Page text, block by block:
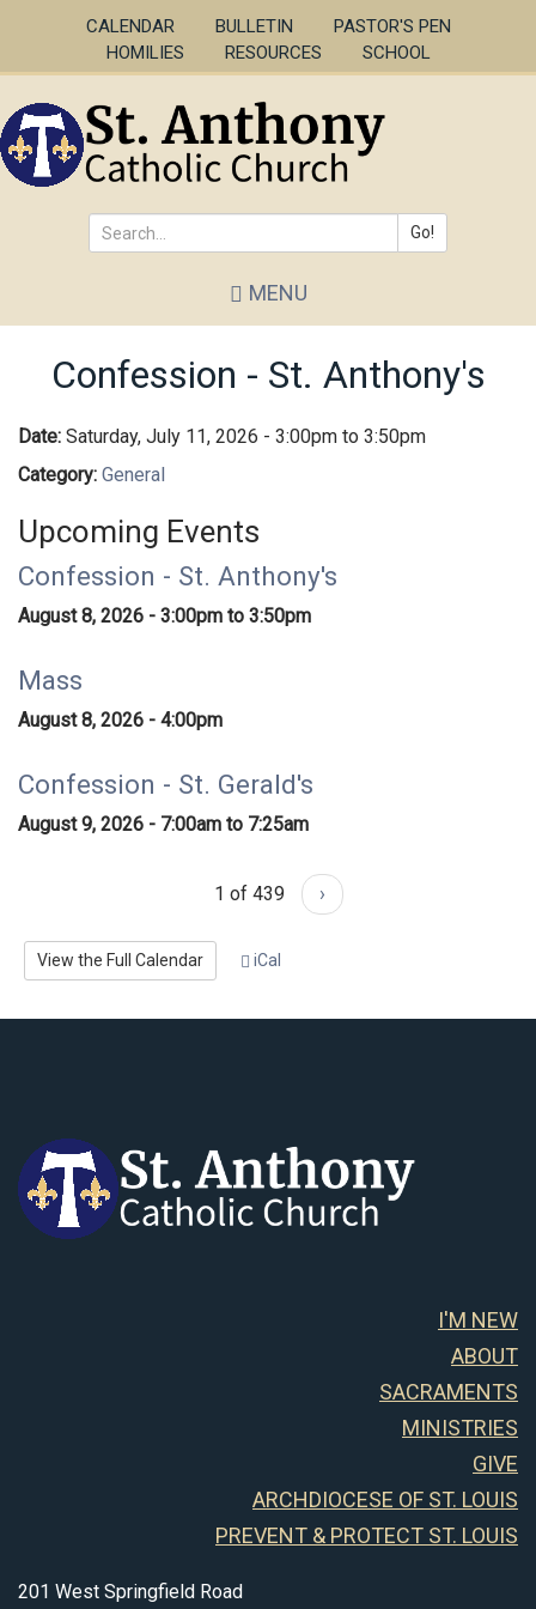
to
main
CALENDAR BULLETIN
PASTOR'S PEN
HOMILIES
RESOURCES SCHOOL
Go!
*
MENU
Confession - St. Anthony's
Date: Saturday, July 11, 2026 - 3:00pm to 3:50pm
Category: General
Upcoming Events
Confession - St. Anthony's
August 8, 2026 - 3:00pm to 3:50pm
Mass
August 8, 2026 - 4:00pm
Confession - St. Gerald's
August 9, 2026 - 7:00am to 7:25am
1 of 439 ›
View the Full Calendar iCal
I'M NEW
ABOUT
SACRAMENTS
MINISTRIES
GIVE
ARCHDIOCESE OF ST. LOUIS
PREVENT & PROTECT ST. LOUIS
201 West Springfield Road